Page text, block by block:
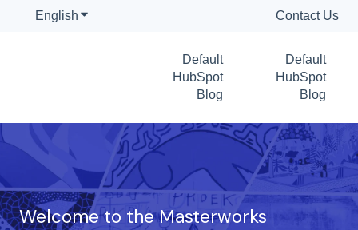
English Show submenu for translations Contact Us
Default
HubSpot
Blog
Default
HubSpot
Blog
Welcome to the Masterworks